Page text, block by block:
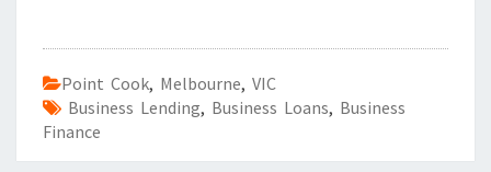
Point Cook, Melbourne, VIC
Business Lending, Business Loans, Business
Finance